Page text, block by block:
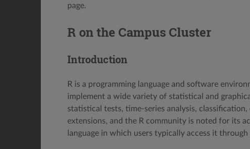
page.
R on the Campus Cluster
Introduction
R is a programming language and software
implement a wide variety of statistical and
statistical tests, time-series analysis,
extensions, and the R community is noted for its
language in which users typically access it